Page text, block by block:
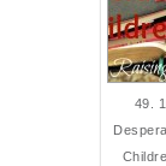
49.